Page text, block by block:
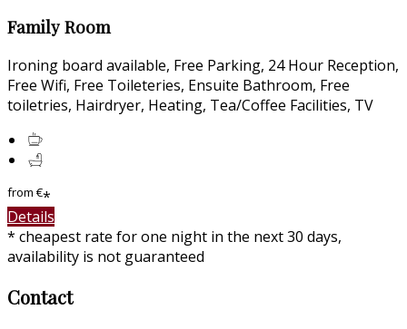
Family Room
Ironing board available, Free Parking, 24 Hour Reception,
Free Wifi, Free Toileteries, Ensuite Bathroom, Free
toiletries, Hairdryer, Heating, Tea/Coffee Facilities, TV
from€*
Details
* cheapest rate for one night in the next 30 days,
availability is not guaranteed
Contact